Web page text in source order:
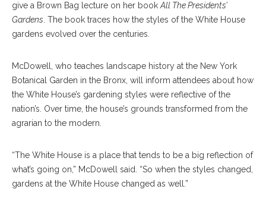
give a Brown Bag lecture on her bookAll The Presidents’
Gardens. The book traces how the styles of the White House
gardens evolved over the centuries.
McDowell, who teaches landscape history at the New York
Botanical Garden in the Bronx, will inform attendees about how
the White House’s gardening styles were reflective of the
nation’s. Over time, the house’s grounds transformed from the
agrarian to the modern.
“The White House is a place that tends to be a big reflection of
what’s going on,” McDowell said. “So when the styles changed,
gardens at the White House changed as well.”